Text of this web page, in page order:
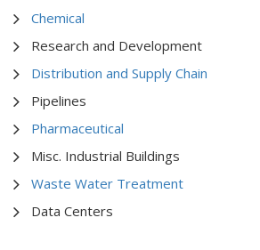
Chemical
Research and Development
Distribution and Supply Chain
Pipelines
Pharmaceutical
Misc. Industrial Buildings
Waste Water Treatment
Data Centers